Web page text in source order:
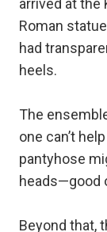
arrived at the
Roman
had
heels.
The
one can’t
pantyhose
heads—good
Beyond that,